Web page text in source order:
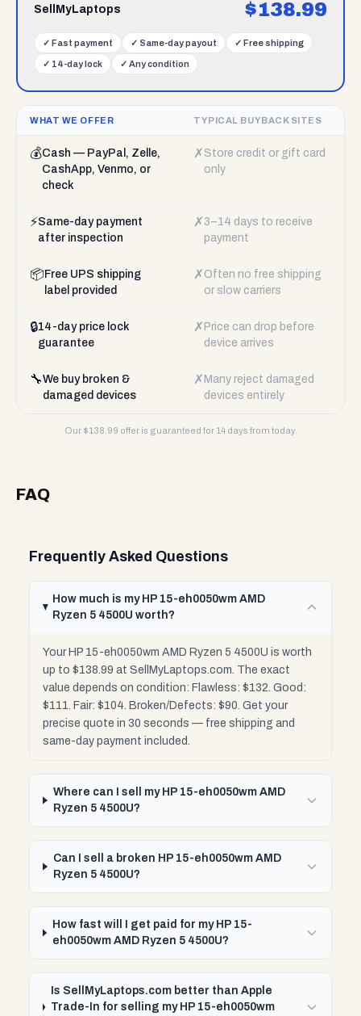
SellMyLaptops $138.99
✓ Fast payment ✓ Same-day payout ✓ Free shipping
✓ 14-day lock ✓ Any condition
WHAT WE OFFER TYPICAL BUYBACK SITES
💰Cash — PayPal, Zelle,
CashApp, Venmo, or
check
✗ Store credit or gift card
only
⚡Same-day payment
after inspection
✗ 3–14 days to receive
payment
📦 Free UPS shipping
label provided
✗ Often no free shipping
or slow carriers
🔒14-day price lock
guarantee
✗ Price can drop before
device arrives
🔧We buy broken &
damaged devices
✗ Many reject damaged
devices entirely
Our $138.99 offer is guaranteed for 14 days from today.
FAQ
Frequently Asked Questions
How much is my HP 15-eh0050wm AMD
Ryzen 5 4500U worth?
Your HP 15-eh0050wm AMD Ryzen 5 4500U is worth
up to $138.99 at SellMyLaptops.com. The exact
value depends on condition: Flawless: $132. Good:
$111. Fair: $104. Broken/Defects: $90. Get your
precise quote in 30 seconds — free shipping and
same-day payment included.
Where can I sell my HP 15-eh0050wm AMD
Ryzen 5 4500U?
Can I sell a broken HP 15-eh0050wm AMD
Ryzen 5 4500U?
How fast will I get paid for my HP 15-
eh0050wm AMD Ryzen 5 4500U?
Is SellMyLaptops.com better than Apple
Trade-In for selling my HP 15-eh0050wm